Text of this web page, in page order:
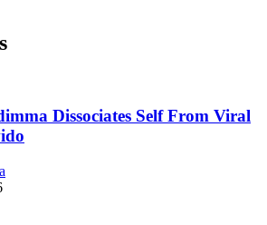
Dissociates Self From Viral